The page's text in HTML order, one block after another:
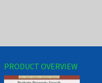
PRODUCT OVERVIEW